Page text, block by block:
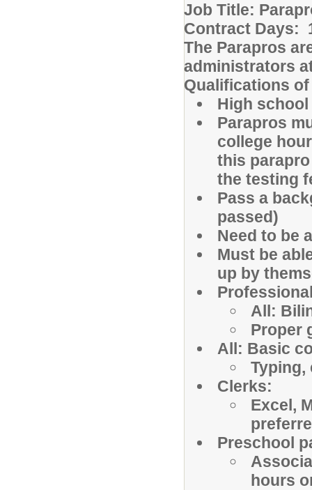
Job Title:
Contract Days:
The Parapros
administrators
Qualifications
High
Parapros
college
this
the testing
Pass a
passed)
Need to be
Must be
up by
All:
Proper
All: Basic
Typing,
Clerks:
Excel,
Preschool
hours